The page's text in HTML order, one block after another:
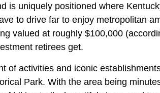
is uniquely positioned where
to drive far to enjoy metropolitan
valued at roughly $100,000
retirees get.
of activities and iconic
Park. With the area being